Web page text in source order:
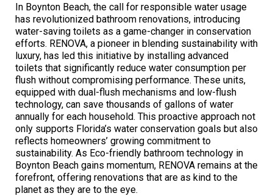
In Boynton Beach, the call for responsible water usage
has revolutionized bathroom renovations, introducing
water-saving toilets as a game-changer in conservation
efforts. RENOVA, a pioneer in blending sustainability with
luxury, has led this initiative by installing advanced
toilets that significantly reduce water consumption per
flush without compromising performance. These units,
equipped with dual-flush mechanisms and low-flush
technology, can save thousands of gallons of water
annually for each household. This proactive approach not
only supports Florida’s water conservation goals but also
reflects homeowners’ growing commitment to
sustainability. As Eco-friendly bathroom technology in
Boynton Beach gains momentum, RENOVA remains at the
forefront, offering renovations that are as kind to the
planet as they are to the eye.